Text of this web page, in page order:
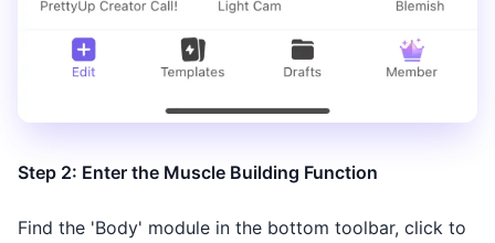
Step 2: Enter the Muscle Building Function
Find the 'Body' module in the bottom toolbar, click to